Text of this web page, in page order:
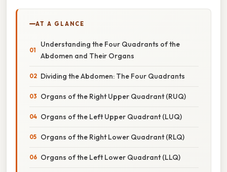
AT A GLANCE
Understanding the Four Quadrants of the
Abdomen and Their Organs
Dividing the Abdomen: The Four Quadrants
Organs of the Right Upper Quadrant (RUQ)
Organs of the Left Upper Quadrant (LUQ)
Organs of the Right Lower Quadrant (RLQ)
Organs of the Left Lower Quadrant (LLQ)